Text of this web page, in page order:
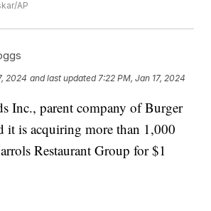
AP
2024 and last updated 7:22 PM, Jan 17, 2024
Inc., parent company of Burger
it is acquiring more than 1,000
Restaurant Group for $1